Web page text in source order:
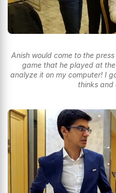
Anish would come to the
game that he played at
analyze it on my computer! I
thinks and